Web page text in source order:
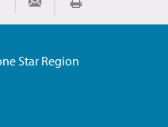
on Twitter
Share via Email
Print
Star Region